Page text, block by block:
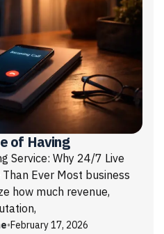
of Having
Service: Why 24/7 Live
Ever Most business
how much revenue,
•February 17, 2026